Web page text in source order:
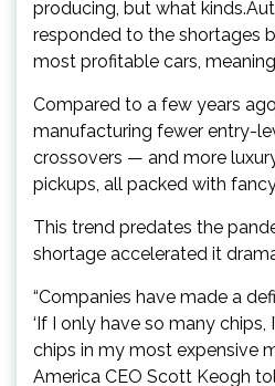
producing, but what
responded to the shortages
most profitable cars,
Compared to a few years
manufacturing fewer entry-
crossovers — and more
pickups, all packed with
This trend predates the
shortage accelerated it
“Companies have made a
‘If I only have so many
chips in my most expensive
America CEO Scott Keogh